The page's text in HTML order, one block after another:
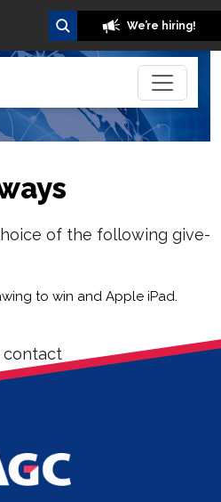
We’re hiring!
of the following give-
to win and Apple iPad.
contact
.